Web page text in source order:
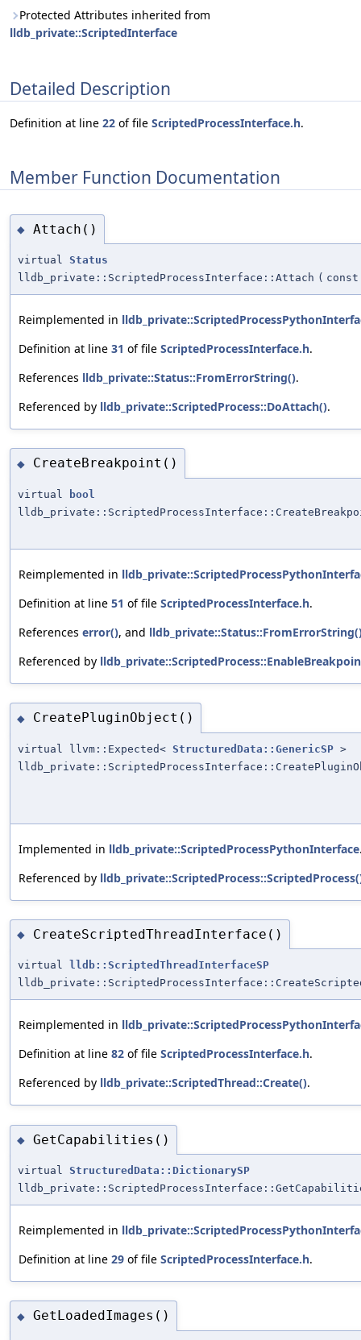
Protected Attributes inherited from
lldb_private::ScriptedInterface
Detailed Description
Definition at line 22 of file ScriptedProcessInterface.h.
Member Function Documentation
◆ Attach()
virtual Status
lldb_private::ScriptedProcessInterface::Attach (
Reimplemented in
Definition at line 31 of file ScriptedProcessInterface.h.
References lldb_private::Status::FromErrorString().
Referenced by lldb_private::ScriptedProcess::DoAttach().
◆ CreateBreakpoint()
virtual
bool
Reimplemented in
Definition at line 51 of file ScriptedProcessInterface.h.
References error(), and
Referenced by
◆ CreatePluginObject()
virtual llvm::Expected< StructuredData::GenericSP >
Implemented in lldb_private::ScriptedProcessPythonInterface
Referenced by
◆ CreateScriptedThreadInterface()
virtual
lldb::ScriptedThreadInterfaceSP
Reimplemented in
Definition at line 82 of file ScriptedProcessInterface.h.
Referenced by lldb_private::ScriptedThread::Create().
◆ GetCapabilities()
virtual StructuredData::DictionarySP
Reimplemented in
Definition at line 29 of file ScriptedProcessInterface.h.
◆ GetLoadedImages()